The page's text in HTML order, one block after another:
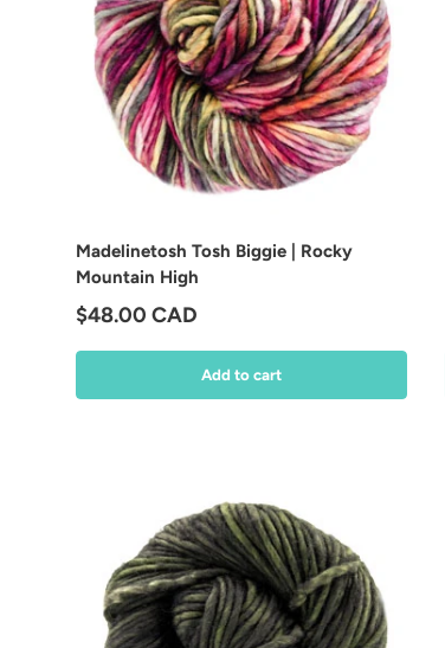
Madelinetosh Tosh Biggie | Rocky
Mountain High
Regular price
$48.00 CAD
Add to cart